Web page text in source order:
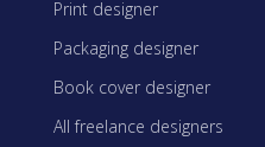
Print designer
Packaging designer
Book cover designer
All freelance designers